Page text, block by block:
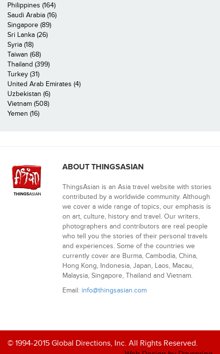
Philippines (164)
Saudi Arabia (16)
Singapore (89)
Sri Lanka (26)
Syria (18)
Taiwan (68)
Thailand (399)
Turkey (31)
United Arab Emirates (4)
Uzbekistan (6)
Vietnam (508)
Yemen (16)
ABOUT THINGSASIAN
ThingsAsian is an Asia travel website with stories
contributed by a worldwide community. Although
we cover a wide range of topics, our emphasis is
on art, culture, history and travel. Our writers,
photographers and contributors are real people
who tell you the stories of their personal travels
and experiences. Some of the countries we
currently cover are Burma, Cambodia, China,
Hong Kong, Indonesia, Japan, Laos, Macau,
Malaysia, Singapore, Thailand and Vietnam.
Email: info@thingsasian.com
© 1994-2015 Global Directions, Inc. All Rights Reserved.